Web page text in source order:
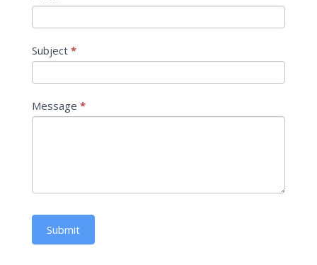
Subject *
Message *
Submit